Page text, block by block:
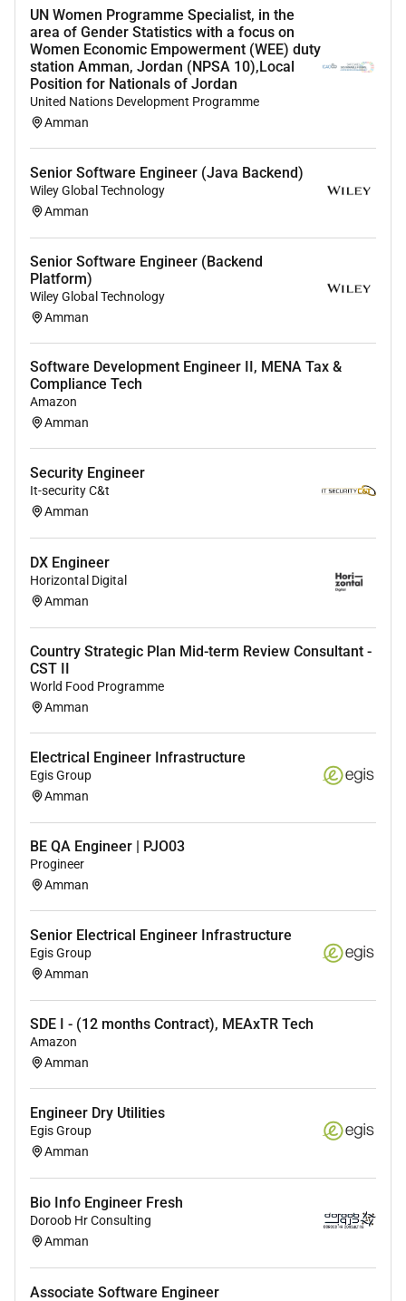
experience.
Strong proficiency in Ruby on Rails:
In-depth understanding of the Rails framework
MVC architecture ActiveRecord and RESTful
design.
libraries.
Solid understanding of relational databases
(e.g. PostgreSQL MySQL) and SQL.
Strong proficiency in Java:
Excellent command of Core Java including OOP
principles data structures and algorithms.
Experience with Spring Framework (Spring Boot
RESTful APIs.
Familiarity with Java build tools (Maven
Gradle).
Experience with distributed systems and
microservices architecture.
Kanban).
Strong problem-solving analytical and
Excellent communication and collaboration
skills.
Nice to Have:
Experience working in the cryptocurrency
blockchain or fintech industry.
Experience with background jobs (Sidekiq
Resque)
GCP).
Experience with containerization (Docker
Kubernetes).
Understanding of security best practices in
software development (e.g. OWASP Top 10).
plus.
Bachelors or Masters degree in Computer Science
Software Engineering or a related field or equivalent
practical experience.
Remote Work :
UN Women Programme Specialist, in the
area of Gender Statistics with a focus on
Women Economic Empowerment (WEE) duty
station Amman, Jordan (NPSA 10),Local
Position for Nationals of Jordan
United Nations Development Programme
Amman
Senior Software Engineer (Java Backend)
Wiley Global Technology
Amman
Senior Software Engineer (Backend
Platform)
Wiley Global Technology
Amman
Software Development Engineer II, MENA Tax &
Compliance Tech
Amazon
Amman
Security Engineer
It-security C&t
Amman
DX Engineer
Horizontal Digital
Amman
Country Strategic Plan Mid-term Review Consultant -
CST II
World Food Programme
Amman
Electrical Engineer Infrastructure
Egis Group
Amman
BE QA Engineer | PJO03
Progineer
Amman
Senior Electrical Engineer Infrastructure
Egis Group
Amman
SDE I - (12 months Contract), MEAxTR Tech
Amazon
Amman
Engineer Dry Utilities
Egis Group
Amman
Bio Info Engineer Fresh
Doroob Hr Consulting
Amman
Associate Software Engineer